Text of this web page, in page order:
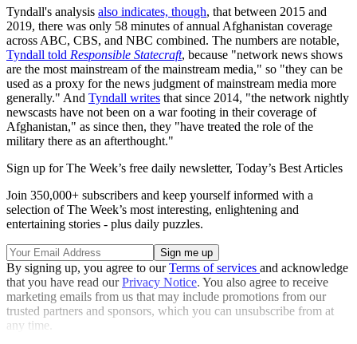
Tyndall's analysis also indicates, though, that between 2015 and
2019, there was only 58 minutes of annual Afghanistan coverage
across ABC, CBS, and NBC combined. The numbers are notable,
Tyndall told Responsible Statecraft, because "network news shows
are the most mainstream of the mainstream media," so "they can be
used as a proxy for the news judgment of mainstream media more
generally." And Tyndall writes that since 2014, "the network nightly
newscasts have not been on a war footing in their coverage of
Afghanistan," as since then, they "have treated the role of the
military there as an afterthought."
Sign up for The Week’s free daily newsletter, Today’s Best Articles
Join 350,000+ subscribers and keep yourself informed with a
selection of The Week’s most interesting, enlightening and
entertaining stories - plus daily puzzles.
By signing up, you agree to ourTerms of services and acknowledge
that you have read ourPrivacy Notice. You also agree to receive
marketing emails from us that may include promotions from our
trusted partners and sponsors, which you can unsubscribe from at
any time.